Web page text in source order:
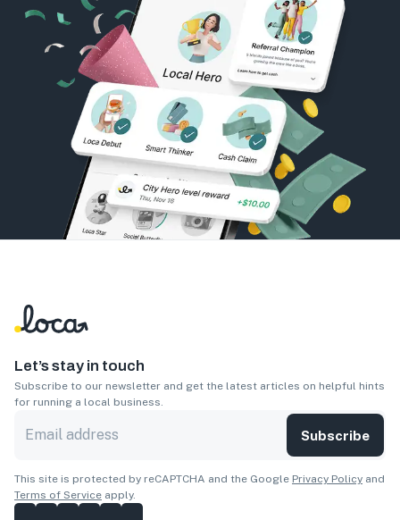
Let’s stay in touch
Subscribe to our newsletter and get the latest articles on helpful hints
for running a local business.
Subscribe
This site is protected by reCAPTCHA and the Google Privacy Policy and
Terms of Service apply.